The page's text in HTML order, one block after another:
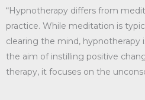
“Hypnotherapy differs from
practice. While meditation is
clearing the mind, hypnotherapy
the aim of instilling positive
therapy, it focuses on the